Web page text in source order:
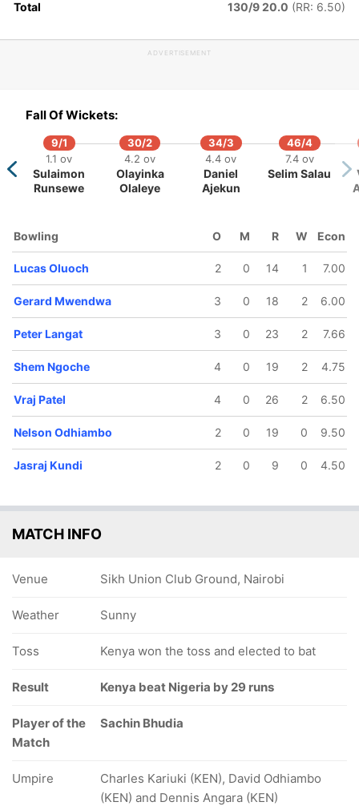
Shem
Total 130/9 20.0 (RR: 6.50)
ADVERTISEMENT
Fall Of Wickets:
9/1
1.1 ov
Sulaimon
Runsewe
30/2
4.2 ov
Olayinka
Olaleye
34/3
4.4 ov
Daniel
Ajekun
46/4
7.4 ov
Selim Salau
Bowling O M R W Econ
Lucas Oluoch 2 0 14 1 7.00
Gerard Mwendwa 3 0 18 2 6.00
Peter Langat 3 0 23 2 7.66
Shem Ngoche 4 0 19 2 4.75
Vraj Patel 4 0 26 2 6.50
Nelson Odhiambo 2 0 19 0 9.50
Jasraj Kundi 2 0 9 0 4.50
MATCH INFO
Venue Sikh Union Club Ground, Nairobi
Weather Sunny
Toss Kenya won the toss and elected to bat
Result Kenya beat Nigeria by 29 runs
Player of the
Match
Sachin Bhudia
Umpire
Charles Kariuki (KEN), David Odhiambo
(KEN) and Dennis Angara (KEN)